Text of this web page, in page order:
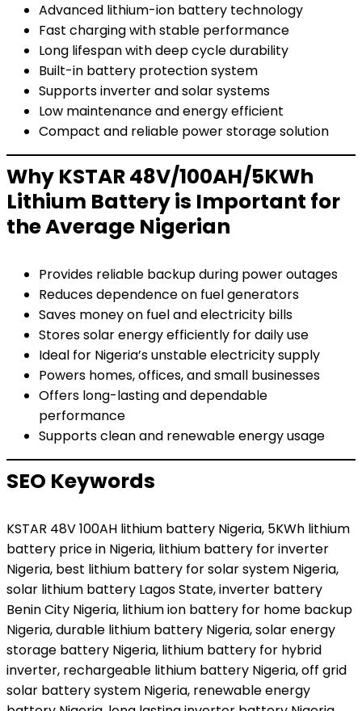
Advanced lithium-ion battery technology
Fast charging with stable performance
Long lifespan with deep cycle durability
Built-in battery protection system
Supports inverter and solar systems
Low maintenance and energy efficient
Compact and reliable power storage solution
Why KSTAR 48V/100AH/5KWh
Lithium Battery is Important for
the Average Nigerian
Provides reliable backup during power outages
Reduces dependence on fuel generators
Saves money on fuel and electricity bills
Stores solar energy efficiently for daily use
Ideal for Nigeria’s unstable electricity supply
Powers homes, offices, and small businesses
Offers long-lasting and dependable
performance
Supports clean and renewable energy usage
SEO Keywords
KSTAR 48V 100AH lithium battery Nigeria, 5KWh lithium
battery price in Nigeria, lithium battery for inverter
Nigeria, best lithium battery for solar system Nigeria,
solar lithium battery Lagos State, inverter battery
Benin City Nigeria, lithium ion battery for home backup
Nigeria, durable lithium battery Nigeria, solar energy
storage battery Nigeria, lithium battery for hybrid
inverter, rechargeable lithium battery Nigeria, off grid
solar battery system Nigeria, renewable energy